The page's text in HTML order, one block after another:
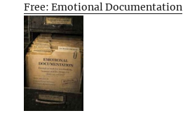
Free: Emotional Documentation